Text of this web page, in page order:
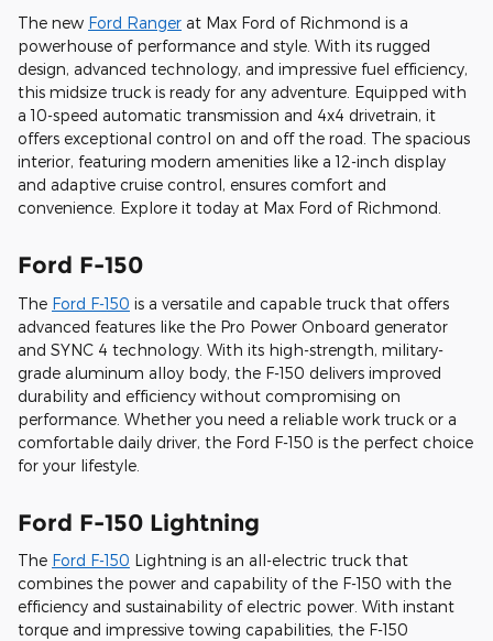
The new Ford Ranger at Max Ford of Richmond is a
powerhouse of performance and style. With its rugged
design, advanced technology, and impressive fuel efficiency,
this midsize truck is ready for any adventure. Equipped with
a 10-speed automatic transmission and 4x4 drivetrain, it
offers exceptional control on and off the road. The spacious
interior, featuring modern amenities like a 12-inch display
and adaptive cruise control, ensures comfort and
convenience. Explore it today at Max Ford of Richmond.
Ford F-150
The Ford F-150 is a versatile and capable truck that offers
advanced features like the Pro Power Onboard generator
and SYNC 4 technology. With its high-strength, military-
grade aluminum alloy body, the F-150 delivers improved
durability and efficiency without compromising on
performance. Whether you need a reliable work truck or a
comfortable daily driver, the Ford F-150 is the perfect choice
for your lifestyle.
Ford F-150 Lightning
The Ford F-150 Lightning is an all-electric truck that
combines the power and capability of the F-150 with the
efficiency and sustainability of electric power. With instant
torque and impressive towing capabilities, the F-150